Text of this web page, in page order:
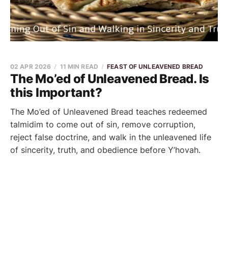
The Mo’ed of Unleavened Bread. Is
this Important?
02 APR 2026 11 MIN READ FEAST OF UNLEAVENED BREAD
The Mo’ed of Unleavened Bread teaches redeemed
talmidim to come out of sin, remove corruption,
reject false doctrine, and walk in the unleavened life
of sincerity, truth, and obedience before Y’hovah.